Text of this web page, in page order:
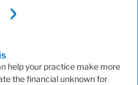
help your practice make more
the financial unknown for